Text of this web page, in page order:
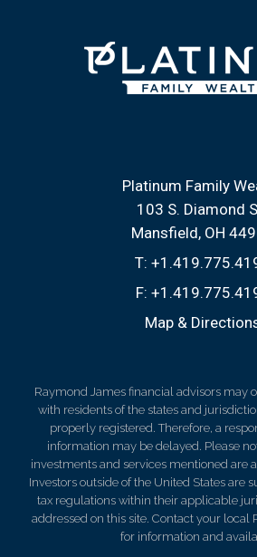
Platinum Family
103 S. Diamond
Mansfield, OH
T:
F:
Map &
Raymond James financial advisors may
with residents of the states and
properly registered. Therefore, a
information may be delayed. Please
investments and services mentioned are
Investors outside of the United States are
tax regulations within their applicable
addressed on this site. Contact your local
for information and